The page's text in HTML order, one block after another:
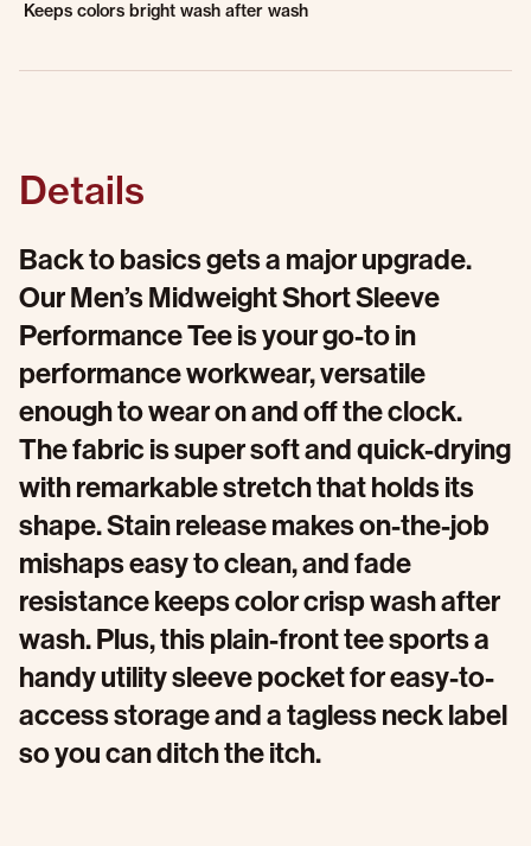
Keeps colors bright wash after wash
Details
Back to basics gets a major upgrade.
Our Men’s Midweight Short Sleeve
Performance Tee is your go-to in
performance workwear, versatile
enough to wear on and off the clock.
The fabric is super soft and quick-drying
with remarkable stretch that holds its
shape. Stain release makes on-the-job
mishaps easy to clean, and fade
resistance keeps color crisp wash after
wash. Plus, this plain-front tee sports a
handy utility sleeve pocket for easy-to-
access storage and a tagless neck label
so you can ditch the itch.